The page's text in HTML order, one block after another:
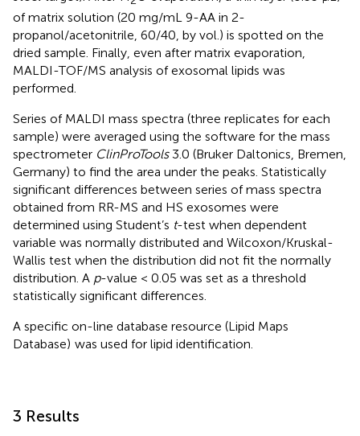
of matrix solution (20 mg/mL 9-AA in 2-
propanol/acetonitrile, 60/40, by vol.) is spotted on the
dried sample. Finally, even after matrix evaporation,
MALDI-TOF/MS analysis of exosomal lipids was
performed.
Series of MALDI mass spectra (three replicates for each
sample) were averaged using the software for the mass
spectrometer ClinProTools3.0 (Bruker Daltonics, Bremen,
Germany) to find the area under the peaks. Statistically
significant differences between series of mass spectra
obtained from RR-MS and HS exosomes were
determined using Student’s t-test when dependent
variable was normally distributed and Wilcoxon/Kruskal-
Wallis test when the distribution did not fit the normally
distribution. A p-value < 0.05 was set as a threshold
statistically significant differences.
A specific on-line database resource (Lipid Maps
Database) was used for lipid identification.
3 Results